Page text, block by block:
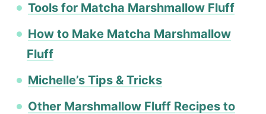
Tools for Matcha Marshmallow Fluff
How to Make Matcha Marshmallow
Fluff
Michelle’s Tips & Tricks
Other Marshmallow Fluff Recipes to